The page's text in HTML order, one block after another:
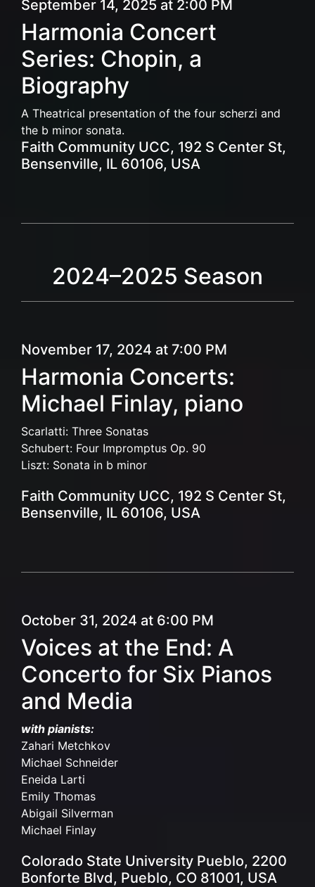
September 14, 2025 at 2:00 PM
Harmonia Concert
Series: Chopin, a
Biography
A Theatrical presentation of the four scherzi and
the b minor sonata.
Faith Community UCC, 192 S Center St,
Bensenville, IL 60106, USA
2024–2025 Season
November 17, 2024 at 7:00 PM
Harmonia Concerts:
Michael Finlay, piano
Scarlatti: Three Sonatas
Schubert: Four Impromptus Op. 90
Liszt: Sonata in b minor
Faith Community UCC, 192 S Center St,
Bensenville, IL 60106, USA
October 31, 2024 at 6:00 PM
Voices at the End: A
Concerto for Six Pianos
and Media
with pianists:
Zahari Metchkov
Michael Schneider
Eneida Larti
Emily Thomas
Abigail Silverman
Michael Finlay
Colorado State University Pueblo, 2200
Bonforte Blvd, Pueblo, CO 81001, USA